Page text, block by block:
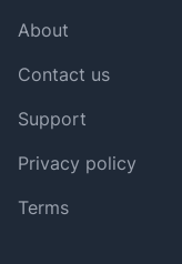
About
Contact us
Support
Privacy policy
Terms